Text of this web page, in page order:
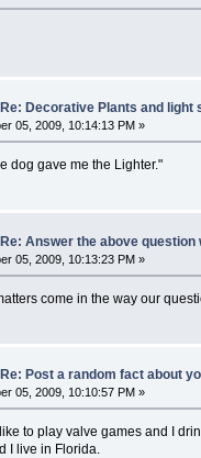
Re: Decorative Plants and light
05, 2009, 10:14:13 PM »
dog gave me the Lighter."
Re: Answer the above question
05, 2009, 10:13:23 PM »
come in the way our
Re: Post a random fact about
05, 2009, 10:10:57 PM »
like to play valve games and I
I live in Florida.